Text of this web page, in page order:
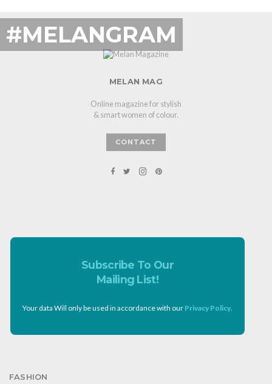
#MELANGRAM
MELAN MAG
Online magazine for stylish
& smart women of colour.
CONTACT
Subscribe To Our
Mailing List!
Your data Will only be used in accordance with our Privacy Policy.
FASHION